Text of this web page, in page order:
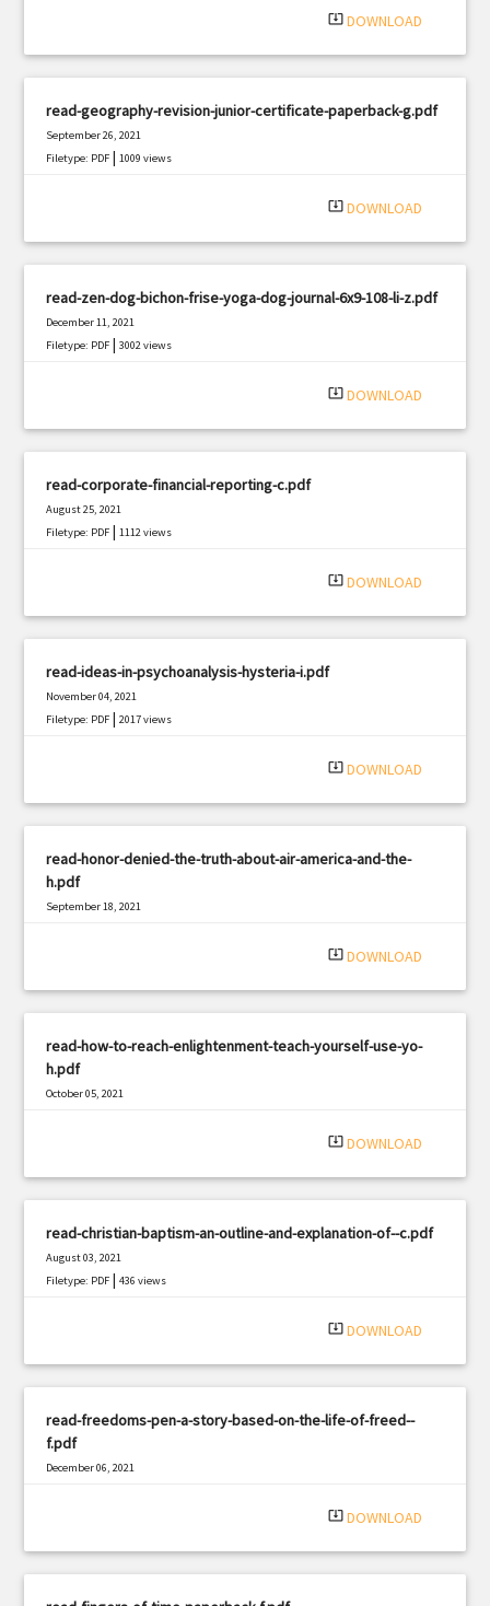
system_update_alt DOWNLOAD
read-geography-revision-junior-certificate-paperback-g.pdf
September 26, 2021
Filetype: PDF |1009 views
system_update_alt DOWNLOAD
read-zen-dog-bichon-frise-yoga-dog-journal-6x9-108-li-z.pdf
December 11, 2021
Filetype: PDF |3002 views
system_update_alt DOWNLOAD
read-corporate-financial-reporting-c.pdf
August 25, 2021
Filetype: PDF |1112 views
system_update_alt DOWNLOAD
read-ideas-in-psychoanalysis-hysteria-i.pdf
November 04, 2021
Filetype: PDF |2017 views
system_update_alt DOWNLOAD
read-honor-denied-the-truth-about-air-america-and-the-
h.pdf
September 18, 2021
system_update_alt DOWNLOAD
read-how-to-reach-enlightenment-teach-yourself-use-yo-
h.pdf
October 05, 2021
system_update_alt DOWNLOAD
read-christian-baptism-an-outline-and-explanation-of--c.pdf
August 03, 2021
Filetype: PDF |436 views
system_update_alt DOWNLOAD
read-freedoms-pen-a-story-based-on-the-life-of-freed--
f.pdf
December 06, 2021
system_update_alt DOWNLOAD